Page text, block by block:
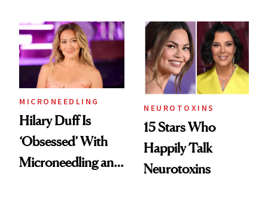
MICRONEEDLING
Hilary Duff Is
‘Obsessed’ With
Microneedling and
NEUROTOXINS
15 Stars Who
Happily Talk
Neurotoxins